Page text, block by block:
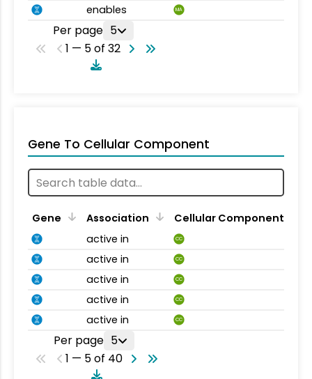
enables MA
Per page 5
1 — 5 of 32
Gene To Cellular Component
Gene Association
Cellular Component
active in
CC
active in CC
active in CC
active in CC
active in CC
Per page 5
1 — 5 of 40